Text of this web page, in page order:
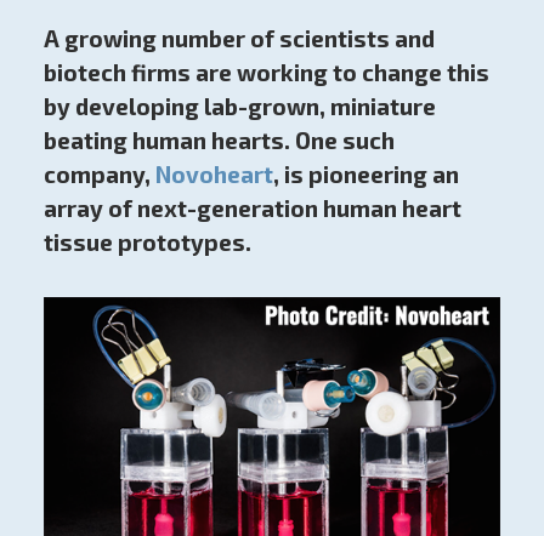
A growing number of scientists and
biotech firms are working to change this
by developing lab-grown, miniature
beating human hearts. One such
company, Novoheart, is pioneering an
array of next-generation human heart
tissue prototypes.